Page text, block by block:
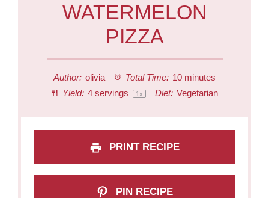
WATERMELON
PIZZA
Author: olivia Total Time: 10 minutes
Yield: 4servings 1x Diet: Vegetarian
PRINT RECIPE
PIN RECIPE